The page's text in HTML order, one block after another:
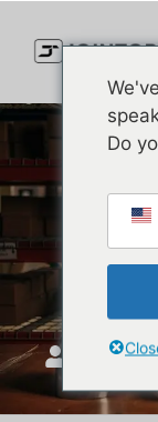
JoinTop
Do